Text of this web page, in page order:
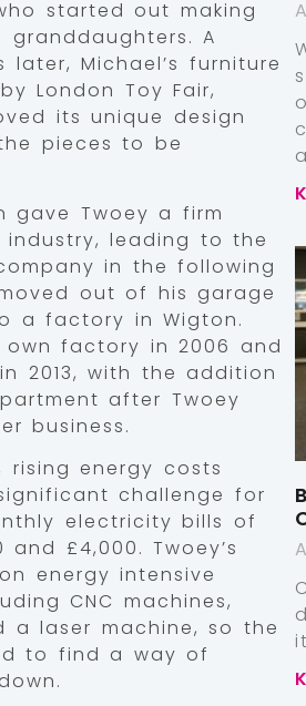
started out making
A
Michael’s furniture
London Toy Fair,
its unique design
pieces to be
gave Twoey a firm
leading to the
in the following
out of his garage
a factory in Wigton.
factory in 2006 and
2013, with the addition
after Twoey
business.
rising energy costs
challenge for
electricity bills of
£4,000. Twoey’s
energy intensive
CNC machines,
a laser machine, so the
to find a way of